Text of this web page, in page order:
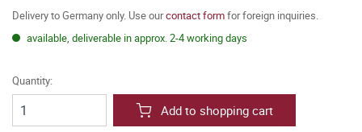
Delivery to Germany only. Use ourcontact formfor foreign inquiries.
available, deliverable in approx. 2-4 working days
Quantity:
Add to shopping cart